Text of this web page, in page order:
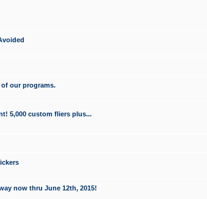
our programs.
5,000 custom fliers plus...
now thru June 12th, 2015!